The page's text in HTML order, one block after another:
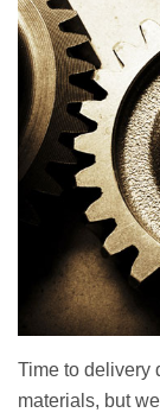
Time to delivery
materials, but